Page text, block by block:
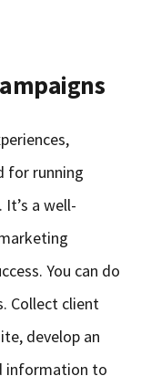
for running
a well-
You can do
Collect client
develop an
information to